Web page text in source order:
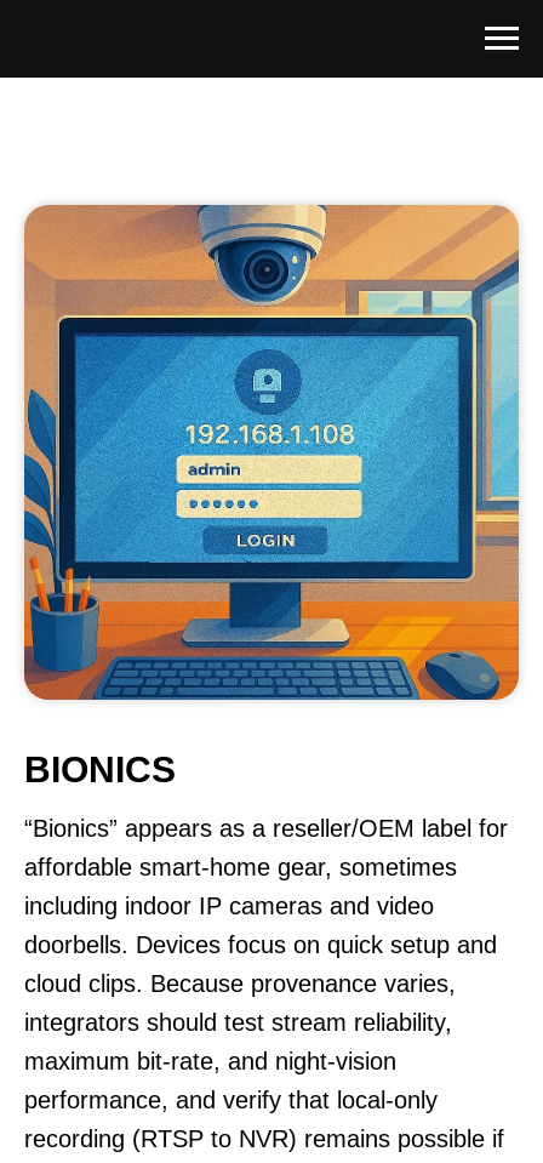
BIONICS
“Bionics” appears as a reseller/OEM label for
affordable smart-home gear, sometimes
including indoor IP cameras and video
doorbells. Devices focus on quick setup and
cloud clips. Because provenance varies,
integrators should test stream reliability,
maximum bit-rate, and night-vision
performance, and verify that local-only
recording (RTSP to NVR) remains possible if